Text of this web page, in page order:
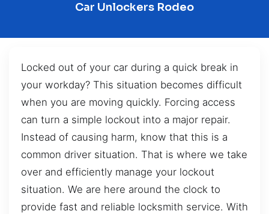
Car Unlockers Rodeo
Locked out of your car during a quick break in
your workday? This situation becomes difficult
when you are moving quickly. Forcing access
can turn a simple lockout into a major repair.
Instead of causing harm, know that this is a
common driver situation. That is where we take
over and efficiently manage your lockout
situation. We are here around the clock to
provide fast and reliable locksmith service. With